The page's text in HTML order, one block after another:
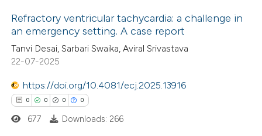
how this article has been
atscite.ai
shows how a scientific paper
been cited by providing the
of the citation, a
describing whether
Citing Publications
Supporting
Mentioning
Contrasting
Refractory ventricular tachycardia: a challenge in
an emergency setting. A case report
Tanvi Desai, Sarbari Swaika, Aviral Srivastava
22-07-2025
https://doi.org/10.4081/ecj.2025.13916
0 0 0 0
677 Downloads: 266